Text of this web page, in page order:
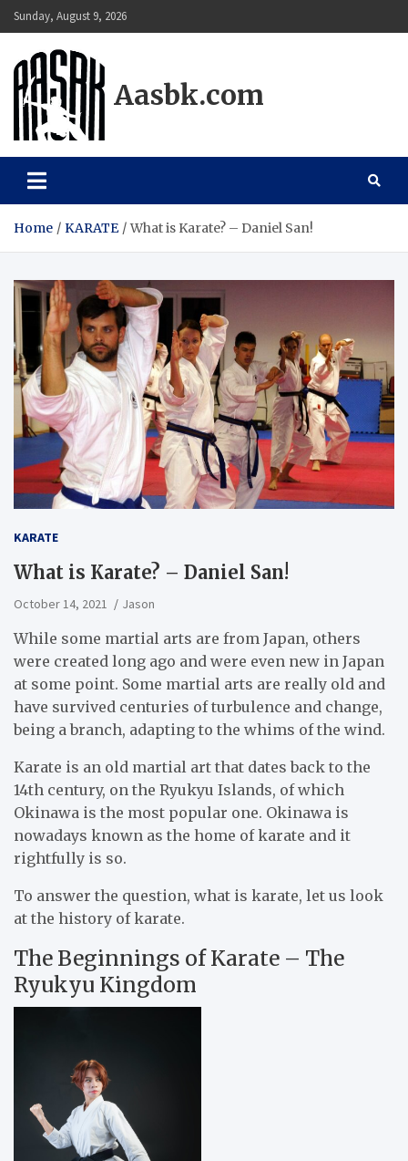
Skip
to
content
Sunday, August 9, 2026
Aasbk.com
Home KARATE What is Karate? – Daniel San!
KARATE
What is Karate? – Daniel San!
October 14, 2021 Jason
While some martial arts are from Japan, others
were created long ago and were even new in Japan
at some point. Some martial arts are really old and
have survived centuries of turbulence and change,
being a branch, adapting to the whims of the wind.
Karate is an old martial art that dates back to the
14th century, on the Ryukyu Islands, of which
Okinawa is the most popular one. Okinawa is
nowadays known as the home of karate and it
rightfully is so.
To answer the question, what is karate, let us look
at the history of karate.
The Beginnings of Karate – The
Ryukyu Kingdom